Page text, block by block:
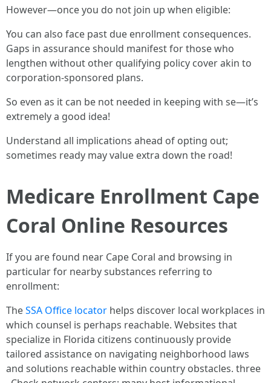
However—once you do not join up when eligible:
You can also face past due enrollment consequences.
Gaps in assurance should manifest for those who
lengthen without other qualifying policy cover akin to
corporation-sponsored plans.
So even as it can be not needed in keeping with se—it’s
extremely a good idea!
Understand all implications ahead of opting out;
sometimes ready may value extra down the road!
Medicare Enrollment Cape
Coral Online Resources
If you are found near Cape Coral and browsing in
particular for nearby substances referring to
enrollment:
TheSSA Office locator helps discover local workplaces in
which counsel is perhaps reachable. Websites that
specialize in Florida citizens continuously provide
tailored assistance on navigating neighborhood laws
and solutions reachable within country obstacles. three